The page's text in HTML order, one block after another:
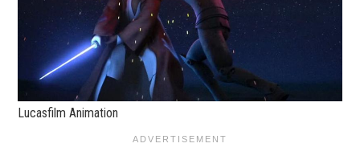
Lucasfilm Animation